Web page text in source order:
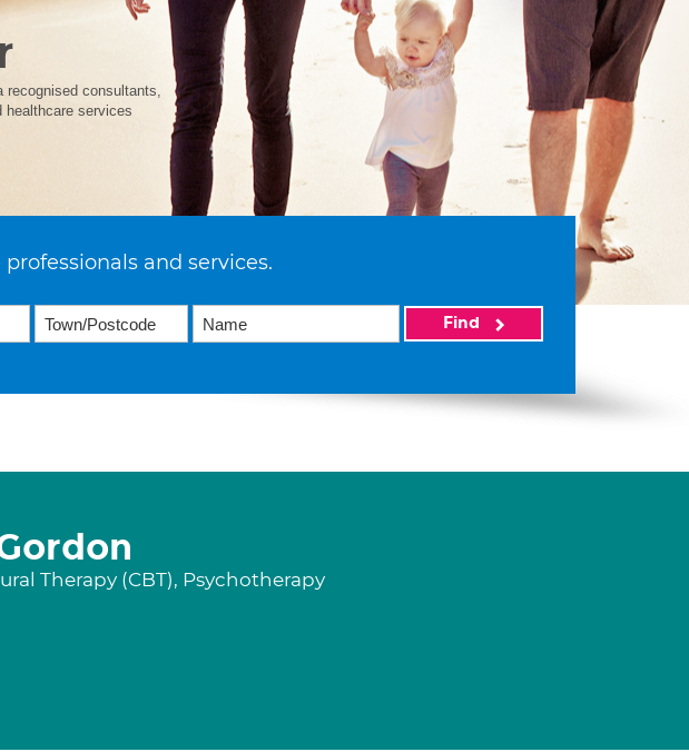
recognised consultants,
services
and services.
Find
Therapy (CBT), Psychotherapy